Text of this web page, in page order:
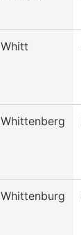
Whitt
Whittenberg
Whittenburg